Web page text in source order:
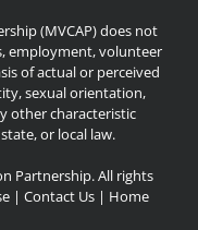
(MVCAP) does not
employment, volunteer
of actual or perceived
sexual orientation,
other characteristic
or local law.
Partnership. All rights
| Contact Us | Home